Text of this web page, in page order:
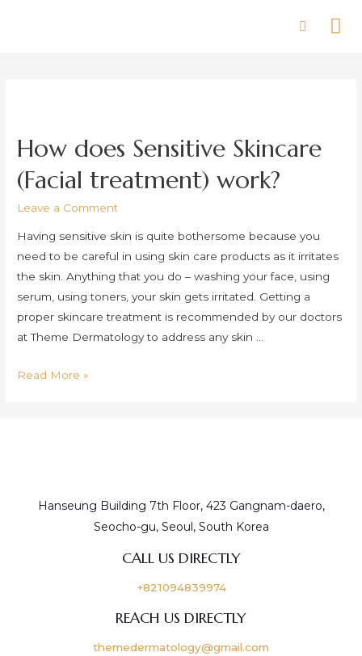
How does Sensitive Skincare
(Facial treatment) work?
Leave a Comment
Having sensitive skin is quite bothersome because you
need to be careful in using skin care products as it irritates
the skin. Anything that you do – washing your face, using
serum, using toners, your skin gets irritated. Getting a
proper skincare treatment is recommended by our doctors
at Theme Dermatology to address any skin …
Read More »
Hanseung Building 7th Floor, 423 Gangnam-daero,
Seocho-gu, Seoul, South Korea
CALL US DIRECTLY
+821094839974
REACH US DIRECTLY
themedermatology@gmail.com